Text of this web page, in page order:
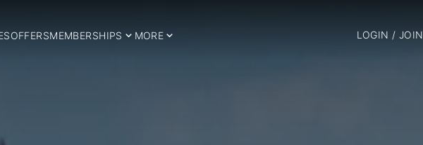
OFFERSMEMBERSHIPS MORE LOGIN / JOIN